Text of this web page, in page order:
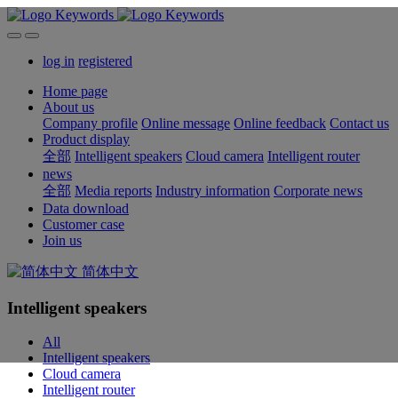
log in registered
Home page
About us
Company profile Online message Online feedback Contact us
Product display
全部 Intelligent speakers Cloud camera Intelligent router
news
全部 Media reports Industry information Corporate news
Data download
Customer case
Join us
简体中文
Intelligent speakers
All
Intelligent speakers
Cloud camera
Intelligent router